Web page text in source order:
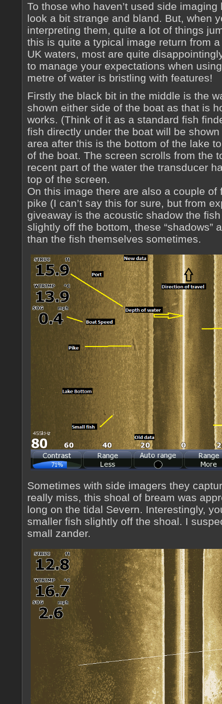
To those who haven’t used side
look a bit strange and bland. But, when
interpreting them, quite a lot of things
this is quite a typical image return from
UK waters, most are quite
to manage your expectations when
metre of water is bristling with features!
Firstly the black bit in the middle is the
shown either side of the boat as that is
works. (Think of it as a standard fish
fish directly under the boat will be
area after this is the bottom of the lake
of the boat. The screen scrolls from the
recent part of the water the transducer
top of the screen.
On this image there are also a couple
pike (I can’t say this for sure, but from
giveaway is the acoustic shadow the
slightly off the bottom, these “shadows”
than the fish themselves sometimes.
Sometimes with side imagers they
really miss, this shoal of bream was
long on the tidal Severn. Interestingly,
smaller fish slightly off the shoal. I
small zander.